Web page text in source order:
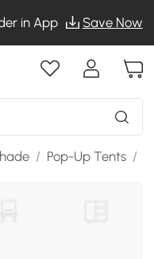
in App Save Now
/ Pop-Up Tents /